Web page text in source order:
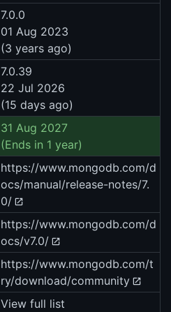
7.0.0
01 Aug 2023
(3 years ago)
7.0.39
22 Jul 2026
(15 days ago)
31 Aug 2027
(Ends in 1 year)
https://www.mongodb.com/d
ocs/manual/release-notes/7.
0/
https://www.mongodb.com/d
ocs/v7.0/
https://www.mongodb.com/t
ry/download/community
View full list